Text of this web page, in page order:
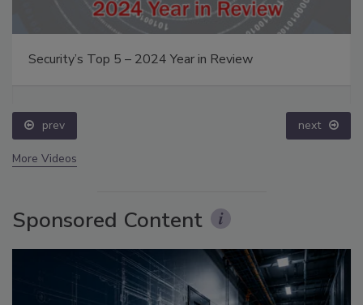
Security’s Top 5 – 2024 Year in Review
prev next
More Videos
Sponsored Content